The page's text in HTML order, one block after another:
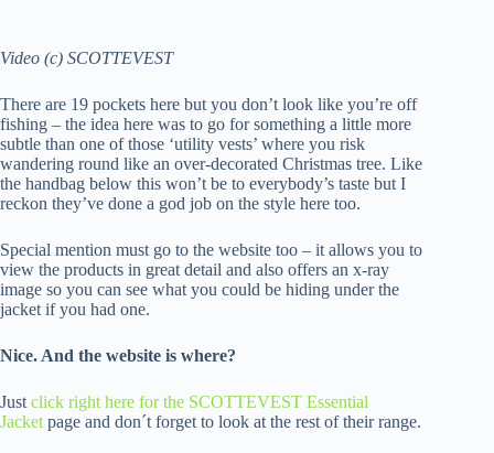
Video (c) SCOTTEVEST
There are 19 pockets here but you don’t look like you’re off
fishing – the idea here was to go for something a little more
subtle than one of those ‘utility vests’ where you risk
wandering round like an over-decorated Christmas tree. Like
the handbag below this won’t be to everybody’s taste but I
reckon they’ve done a god job on the style here too.
Special mention must go to the website too – it allows you to
view the products in great detail and also offers an x-ray
image so you can see what you could be hiding under the
jacket if you had one.
Nice. And the website is where?
Just click right here for the SCOTTEVEST Essential
Jacket page and don´t forget to look at the rest of their range.